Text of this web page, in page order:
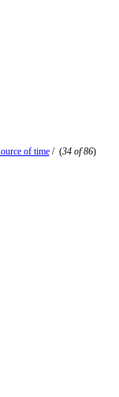
of time/ (34 of 86)